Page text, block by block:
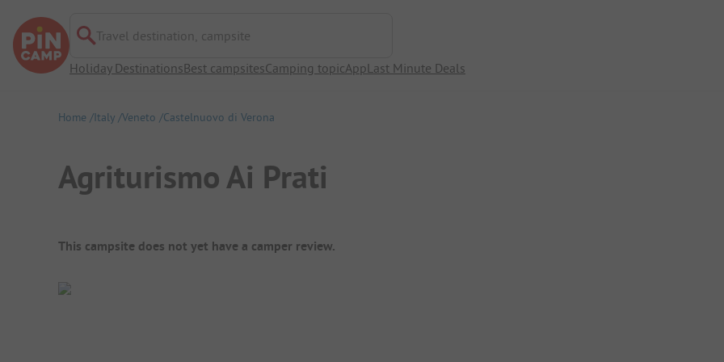
Travel destination, campsite
Holiday DestinationsBest campsitesCamping topicAppLast Minute Deals
Home Italy Veneto Castelnuovo di Verona
Agriturismo Ai Prati
Campsite Overview
This campsite does not yet have a camper review.